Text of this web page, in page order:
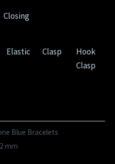
Closing
Elastic Clasp
Hook
Clasp
Blue Bracelets
mm